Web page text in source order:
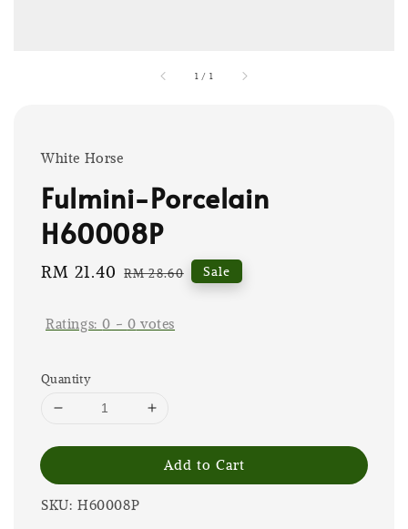
1 / 1
White Horse
Fulmini-Porcelain
H60008P
Sale
RM 21.40 Regular
RM 28.60 Sale
Ratings:0 - 0 votes
Quantity
Add to Cart
SKU: H60008P